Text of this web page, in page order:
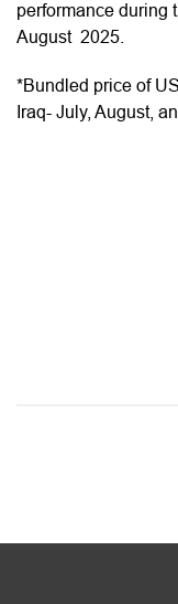
performance during
August 2025.
*Bundled price of
Iraq- July, August,